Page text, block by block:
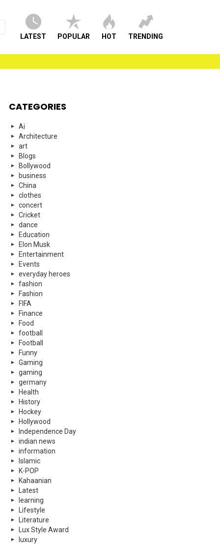
LATEST POPULAR HOT TRENDING
CATEGORIES
Ai
Architecture
art
Blogs
Bollywood
business
China
clothes
concert
Cricket
dance
Education
Elon Musk
Entertainment
Events
everyday heroes
fashion
Fashion
FIFA
Finance
Food
football
Football
Funny
Gaming
gaming
germany
Health
History
Hockey
Hollywood
Independence Day
indian news
information
Islamic
K-POP
Kahaanian
Latest
learning
Lifestyle
Literature
Lux Style Award
luxury